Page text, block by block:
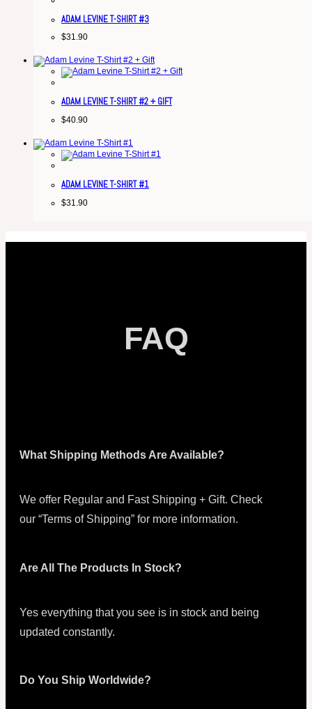
ADAM LEVINE T-SHIRT #3
$31.90
ADAM LEVINE T-SHIRT #2 + GIFT
$40.90
ADAM LEVINE T-SHIRT #1
$31.90
FAQ
What Shipping Methods Are Available?
We offer Regular and Fast Shipping + Gift. Check
our “Terms of Shipping” for more information.
Are All The Products In Stock?
Yes everything that you see is in stock and being
updated constantly.
Do You Ship Worldwide?